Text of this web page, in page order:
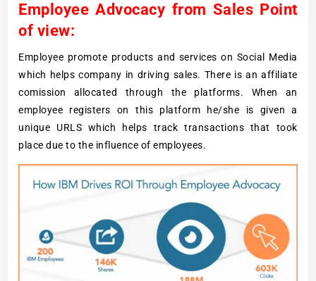
Employee Advocacy from Sales Point
of view:
Employee promote products and services on Social Media
which helps company in driving sales. There is an affiliate
comission allocated through the platforms. When an
employee registers on this platform he/she is given a
unique URLS which helps track transactions that took
place due to the influence of employees.